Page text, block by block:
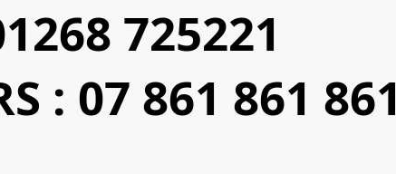
725221
: 07 861 861 861